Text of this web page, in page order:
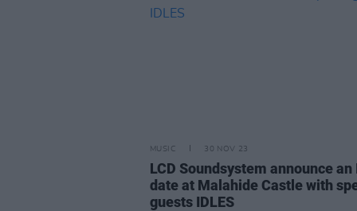
MUSIC 30 NOV 23
LCD Soundsystem announce an
date at Malahide Castle with
guests IDLES